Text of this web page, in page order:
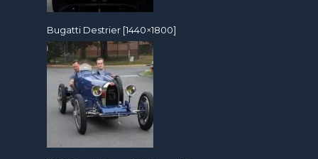
Bugatti Destrier [1440×1800]